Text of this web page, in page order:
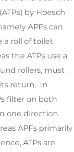
by Hoesch
APFs can
a roll of toilet
the ATPs use a
rollers, must
return. In
filter on both
one direction.
APFs primarily
ATPs are